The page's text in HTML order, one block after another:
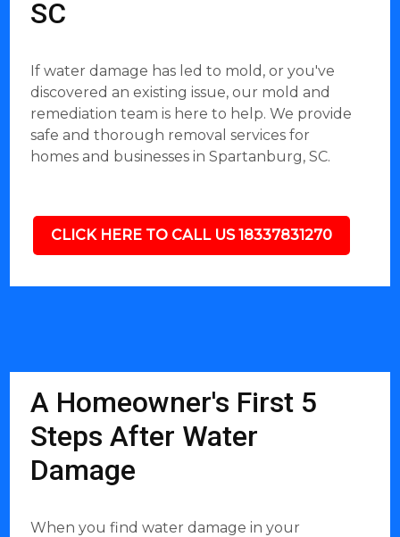
SC
If water damage has led to mold, or you've
discovered an existing issue, our mold and
remediation team is here to help. We provide
safe and thorough removal services for
homes and businesses in Spartanburg, SC.
CLICK HERE TO CALL US 18337831270
A Homeowner's First 5
Steps After Water
Damage
When you find water damage in your